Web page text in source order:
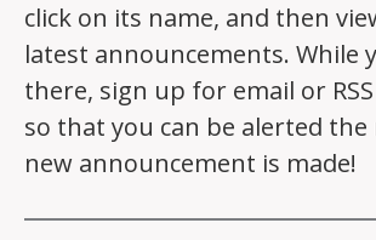
click on its name, and then
latest announcements. While
there, sign up for email or
so that you can be alerted
new announcement is made!